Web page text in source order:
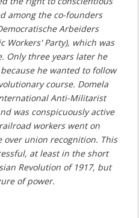
among the co-founders
Arbeiders
Workers' Party), which was
Only three years later he
he wanted to follow
course. Domela
Anti-Militarist
was conspicuously active
workers went on
over union recognition. This
at least in the short
Revolution of 1917, but
of power.